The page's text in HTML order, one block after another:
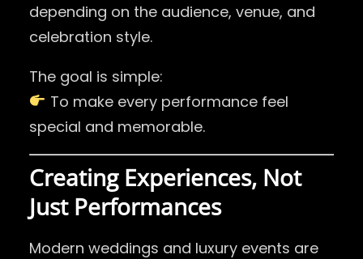
depending on the audience, venue, and
celebration style.
The goal is simple:
To make every performance feel
special and memorable.
Creating Experiences, Not
Just Performances
Modern weddings and luxury events are